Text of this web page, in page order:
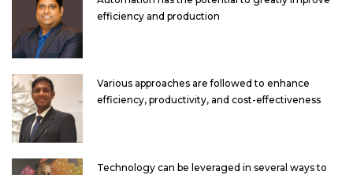
efficiency and production
Various approaches are followed to enhance
efficiency, productivity, and cost-effectiveness
Technology can be leveraged in several ways to